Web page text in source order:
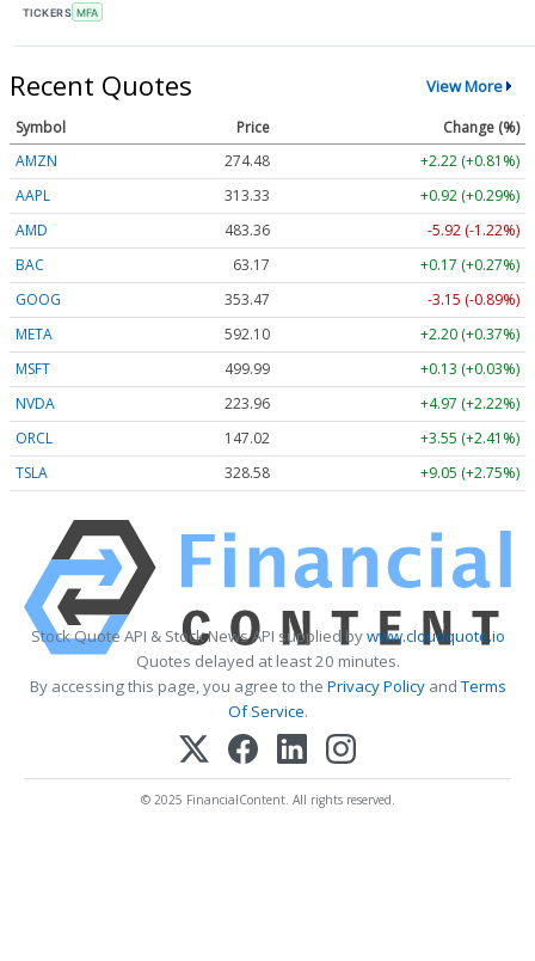
TICKERS MFA
Recent Quotes View More
Symbol Price
Change (%)
AMZN
274.48
+2.22 (+0.81%)
AAPL
313.33
+0.92 (+0.29%)
AMD
483.36
-5.92 (-1.22%)
BAC
63.17
+0.17 (+0.27%)
GOOG
353.47
-3.15 (-0.89%)
META
592.10
+2.20 (+0.37%)
MSFT
499.99
+0.13 (+0.03%)
NVDA
223.96
+4.97 (+2.22%)
ORCL
147.02
+3.55 (+2.41%)
TSLA
328.58 +9.05 (+2.75%)
Stock Quote API & Stock News API supplied bywww.cloudquote.io
Quotes delayed at least 20 minutes.
By accessing this page, you agree to the Privacy PolicyandTerms
Of Service.
© 2025 FinancialContent. All rights reserved.